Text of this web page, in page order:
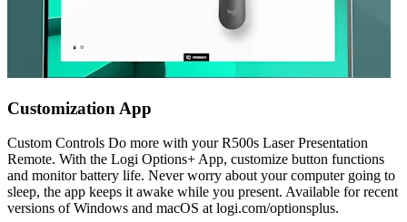
Customization App
Custom Controls Do more with your R500s Laser Presentation
Remote. With the Logi Options+ App, customize button functions
and monitor battery life. Never worry about your computer going to
sleep, the app keeps it awake while you present. Available for recent
versions of Windows and macOS at logi.com/optionsplus.